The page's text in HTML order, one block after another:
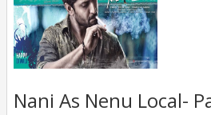
Nani As Nenu Local-